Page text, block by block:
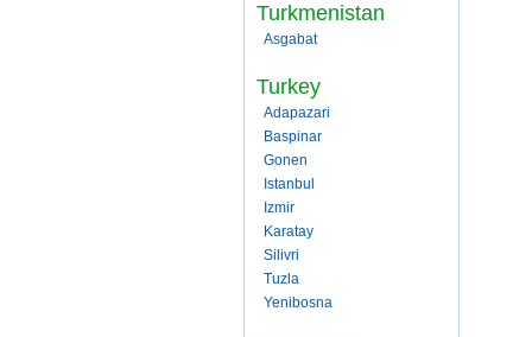
Turkmenistan
Asgabat
Turkey
Adapazari
Baspinar
Gonen
Istanbul
Izmir
Karatay
Silivri
Tuzla
Yenibosna